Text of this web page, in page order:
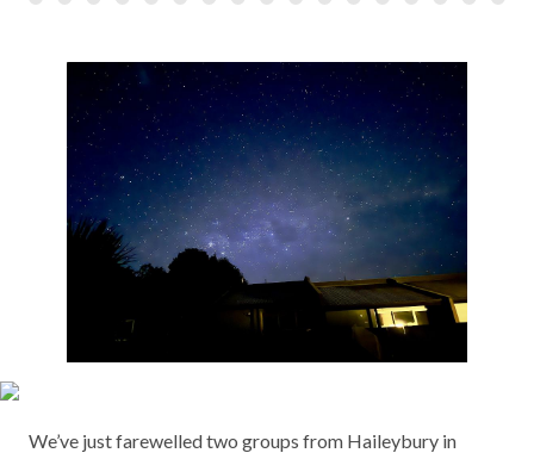
We’ve just farewelled two groups from Haileybury in